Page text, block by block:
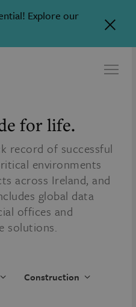
Explore our
for life.
record of successful
environments
across Ireland, and
global data
offices and
solutions.
Construction